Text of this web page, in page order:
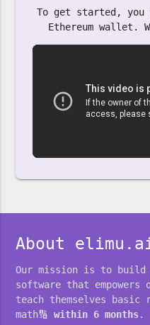
To get started,
Ethereum wallet.
About
Our mission is to build
software that
teach themselves basic
math🔢within 6 months.